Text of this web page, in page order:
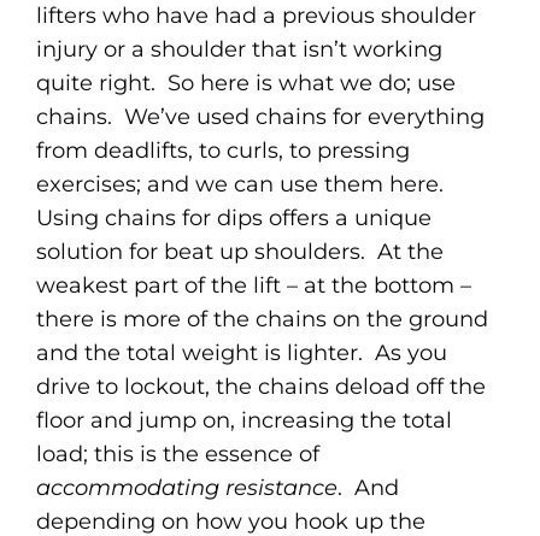
lifters who have had a previous shoulder
injury or a shoulder that isn’t working
quite right. So here is what we do; use
chains. We’ve used chains for everything
from deadlifts, to curls, to pressing
exercises; and we can use them here.
Using chains for dips offers a unique
solution for beat up shoulders. At the
weakest part of the lift – at the bottom –
there is more of the chains on the ground
and the total weight is lighter. As you
drive to lockout, the chains deload off the
floor and jump on, increasing the total
load; this is the essence of
accommodating resistance. And
depending on how you hook up the